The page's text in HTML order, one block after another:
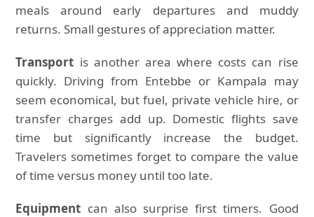
meals around early departures and muddy
returns. Small gestures of appreciation matter.
Transport is another area where costs can rise
quickly. Driving from Entebbe or Kampala may
seem economical, but fuel, private vehicle hire, or
transfer charges add up. Domestic flights save
time but significantly increase the budget.
Travelers sometimes forget to compare the value
of time versus money until too late.
Equipment can also surprise first timers. Good